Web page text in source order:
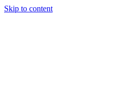
Skip to content